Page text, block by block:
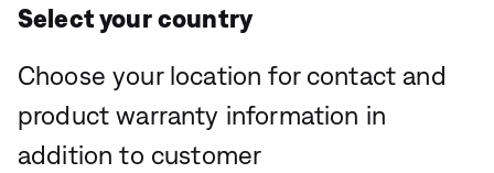
Select your country
Choose your location for contact and
product warranty information in
addition to customer